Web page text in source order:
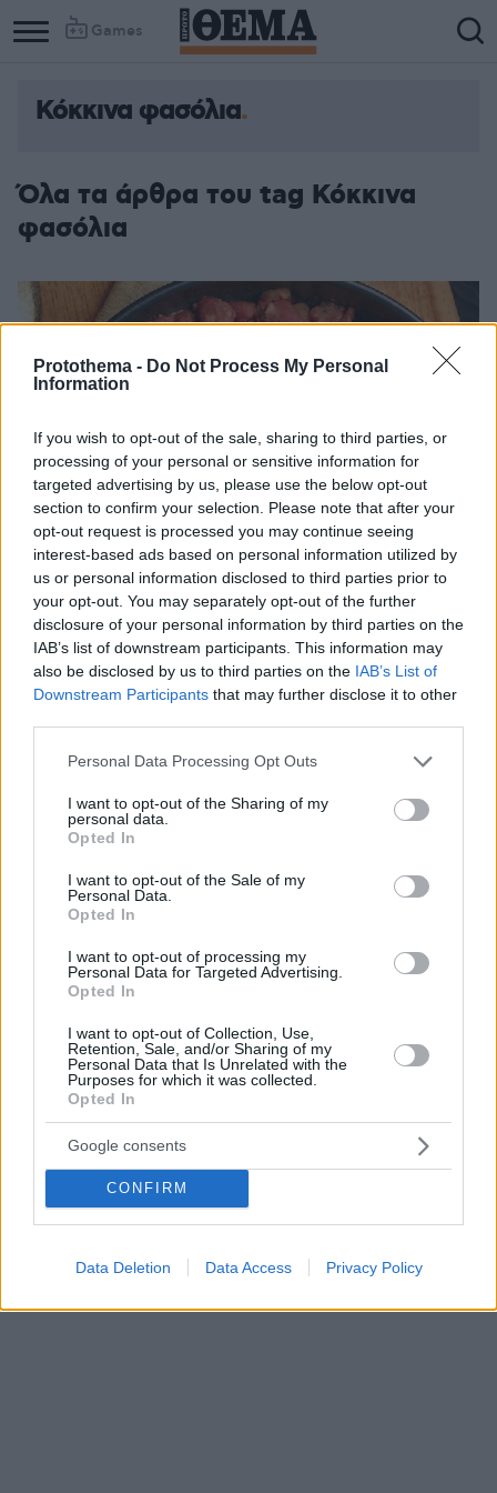
Protothema - Do Not Process My Personal
Information
If you wish to opt-out of the sale, sharing to third parties, or
processing of your personal or sensitive information for
targeted advertising by us, please use the below opt-out
section to confirm your selection. Please note that after your
opt-out request is processed you may continue seeing
interest-based ads based on personal information utilized by
us or personal information disclosed to third parties prior to
your opt-out. You may separately opt-out of the further
disclosure of your personal information by third parties on the
IAB’s list of downstream participants. This information may
also be disclosed by us to third parties on the IAB’s List of
Downstream Participants that may further disclose it to other
Please note that this website/app uses one or more Google
not limited to your visit or usage behaviour. You may click to
grant or deny consent to Google and its third-party tags to
use your data for below specified purposes in below Google
consent section.
Personal Data Processing Opt Outs
I want to opt-out of the Sharing of my
personal data.
Opted In
I want to opt-out of the Sale of my
Personal Data.
Opted In
I want to opt-out of processing my
Personal Data for Targeted Advertising.
Opted In
I want to opt-out of Collection, Use,
Retention, Sale, and/or Sharing of my
Personal Data that Is Unrelated with the
Purposes for which it was collected.
Opted In
Google consents
CONFIRM
Data Deletion Data Access Privacy Policy
Games
Κόκκινα φασόλια
Όλα τα άρθρα του tag Κόκκινα
φασόλια
θερμίδες
Με αρωματικά, καρύδια και ρόδι, αυτό το γήινο,
χειμερινό μαγειρευτό γίνεται σε 40' και είναι τόσο
νόστιμο όσο και θρεπτικό.
10.02.2022, 11:00